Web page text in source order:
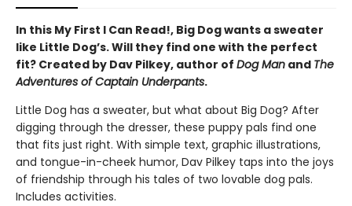
In this My First I Can Read!, Big Dog wants a sweater
like Little Dog’s. Will they find one with the perfect
fit? Created by Dav Pilkey, author of Dog Man and The
Adventures of Captain Underpants.
Little Dog has a sweater, but what about Big Dog? After
digging through the dresser, these puppy pals find one
that fits just right. With simple text, graphic illustrations,
and tongue-in-cheek humor, Dav Pilkey taps into the joys
of friendship through his tales of two lovable dog pals.
Includes activities.